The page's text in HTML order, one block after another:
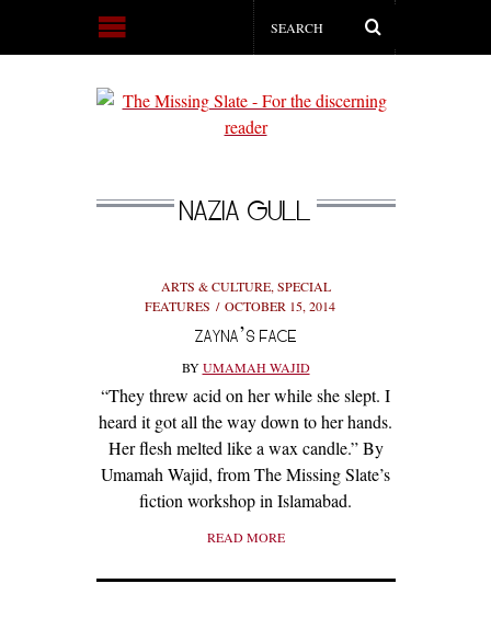
NAZIA GULL
ARTS & CULTURE, SPECIAL
FEATURES
OCTOBER 15, 2014
ZAYNA’S FACE
BYUMAMAH WAJID
“They threw acid on her while she slept. I
heard it got all the way down to her hands.
Her flesh melted like a wax candle.” By
Umamah Wajid, from The Missing Slate’s
fiction workshop in Islamabad.
READ MORE